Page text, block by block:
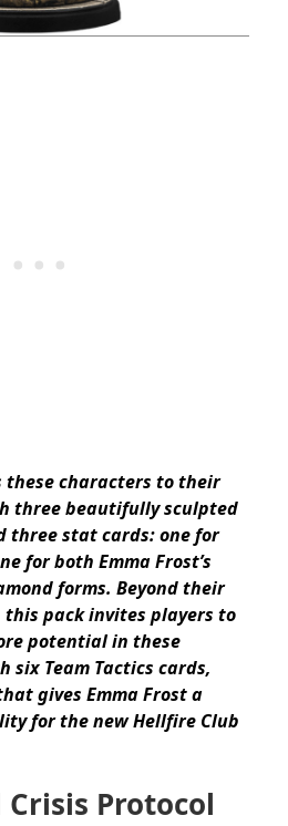
these characters to their
three beautifully sculpted
three stat cards: one for
for both Emma Frost’s
forms. Beyond their
pack invites players to
potential in these
six Team Tactics cards,
gives Emma Frost a
for the new Hellfire Club
Protocol